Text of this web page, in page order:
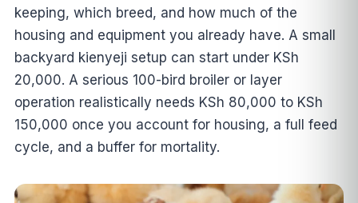
keeping, which breed, and how much of the
housing and equipment you already have. A small
backyard kienyeji setup can start under KSh
20,000. A serious 100-bird broiler or layer
operation realistically needs KSh 80,000 to KSh
150,000 once you account for housing, a full feed
cycle, and a buffer for mortality.